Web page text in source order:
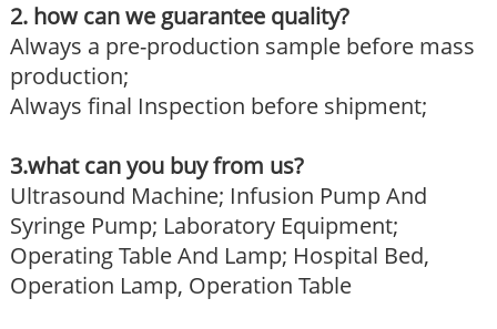
2. how can we guarantee quality?
Always a pre-production sample before mass
production;
Always final Inspection before shipment;
3.what can you buy from us?
Ultrasound Machine; Infusion Pump And
Syringe Pump; Laboratory Equipment;
Operating Table And Lamp; Hospital Bed,
Operation Lamp, Operation Table